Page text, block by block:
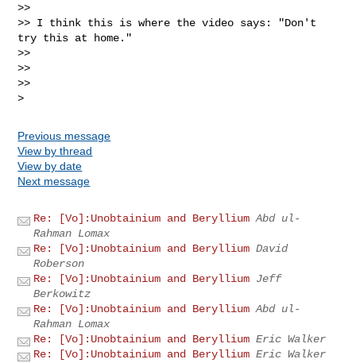
>>
>> I think this is where the video says: "Don't
try this at home."
>>
>>
>>
Previous message
View by thread
View by date
Next message
Re: [Vo]:Unobtainium and Beryllium Abd ul-
Rahman Lomax
Re: [Vo]:Unobtainium and Beryllium David
Roberson
Re: [Vo]:Unobtainium and Beryllium Jeff
Berkowitz
Re: [Vo]:Unobtainium and Beryllium Abd ul-
Rahman Lomax
Re: [Vo]:Unobtainium and Beryllium Eric Walker
Re: [Vo]:Unobtainium and Beryllium Eric Walker